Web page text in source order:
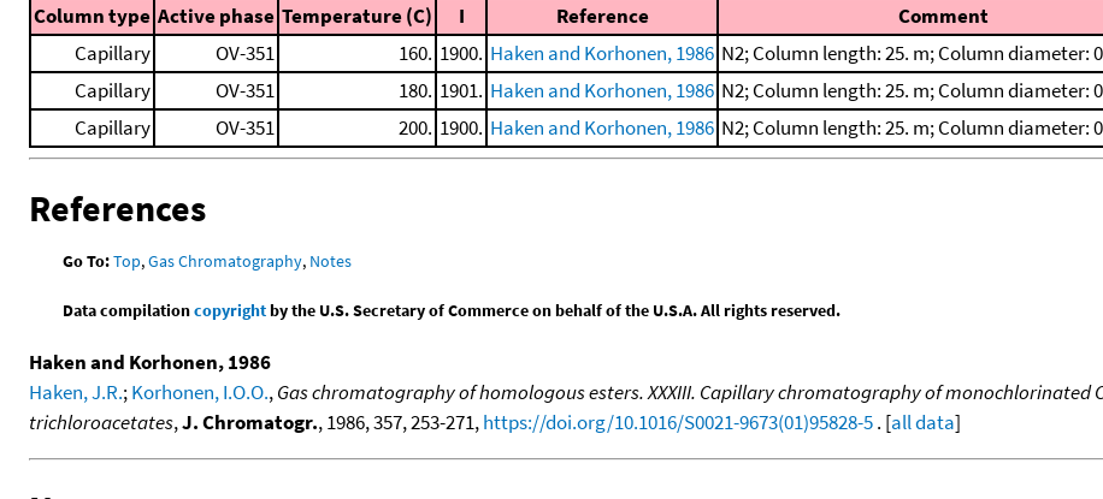
Column type Active phase Temperature (C) I Reference
Comment
Capillary
OV-351 160. 1900. Haken and Korhonen, 1986 N2; Column length: 25. m; Column diameter:
Capillary
OV-351 180. 1901. Haken and Korhonen, 1986 N2; Column length: 25. m; Column diameter:
Capillary
OV-351 200. 1900. Haken and Korhonen, 1986 N2; Column length: 25. m; Column diameter:
References
Go To:Top,Gas Chromatography, Notes
Data compilationcopyrightby the U.S. Secretary of Commerce on behalf of the U.S.A. All rights reserved.
Haken and Korhonen, 1986
Haken, J.R.;Korhonen, I.O.O.,Gas chromatography of homologous esters. XXXIII. Capillary chromatography of monochlorinated
trichloroacetates,J. Chromatogr., 1986, 357, 253-271,https://doi.org/10.1016/S0021-9673(01)95828-5. [all data]